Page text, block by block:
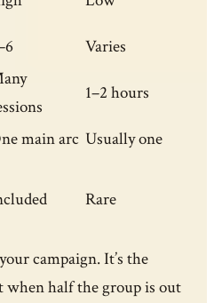
Varies
1–2 hours
main arc Usually one
Rare
campaign. It’s the
half the group is out